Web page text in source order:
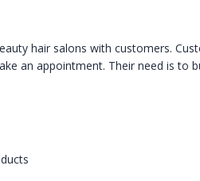
hair salons with customers.
an appointment. Their need is to